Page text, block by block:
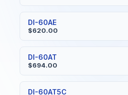
DI-60AE
$620.00
DI-60AT
$694.00
DI-60AT5C